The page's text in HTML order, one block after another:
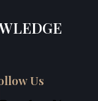
Us